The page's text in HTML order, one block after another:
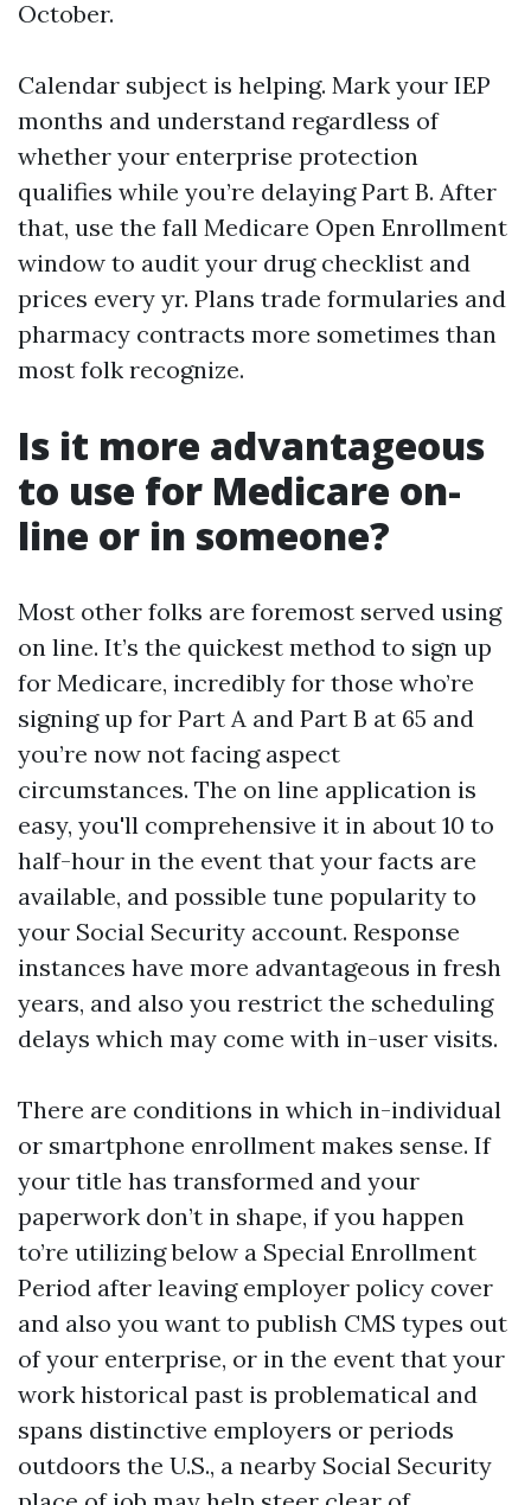
October.
Calendar subject is helping. Mark your IEP
months and understand regardless of
whether your enterprise protection
qualifies while you’re delaying Part B. After
that, use the fall Medicare Open Enrollment
window to audit your drug checklist and
prices every yr. Plans trade formularies and
pharmacy contracts more sometimes than
most folk recognize.
Is it more advantageous
to use for Medicare on-
line or in someone?
Most other folks are foremost served using
on line. It’s the quickest method to sign up
for Medicare, incredibly for those who’re
signing up for Part A and Part B at 65 and
you’re now not facing aspect
circumstances. The on line application is
easy, you'll comprehensive it in about 10 to
half-hour in the event that your facts are
available, and possible tune popularity to
your Social Security account. Response
instances have more advantageous in fresh
years, and also you restrict the scheduling
delays which may come with in-user visits.
There are conditions in which in-individual
or smartphone enrollment makes sense. If
your title has transformed and your
paperwork don’t in shape, if you happen
to’re utilizing below a Special Enrollment
Period after leaving employer policy cover
and also you want to publish CMS types out
of your enterprise, or in the event that your
work historical past is problematical and
spans distinctive employers or periods
outdoors the U.S., a nearby Social Security